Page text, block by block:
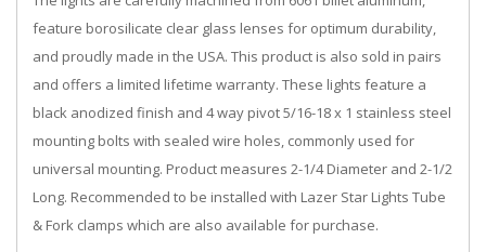
feature borosilicate clear glass lenses for optimum durability,
and proudly made in the USA. This product is also sold in pairs
and offers a limited lifetime warranty. These lights feature a
black anodized finish and 4 way pivot 5/16-18 x 1 stainless steel
mounting bolts with sealed wire holes, commonly used for
universal mounting. Product measures 2-1/4 Diameter and 2-1/2
Long. Recommended to be installed with Lazer Star Lights Tube
& Fork clamps which are also available for purchase.